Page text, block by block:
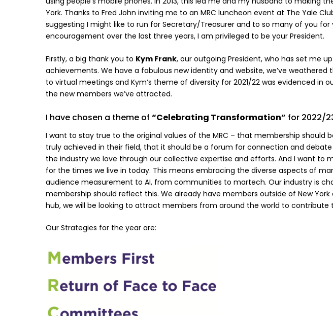
York. Thanks to Fred John inviting me to an MRC luncheon event at The Yale
suggesting I might like to run for Secretary/Treasurer and to so many of you for
encouragement over the last three years, I am privileged to be your President.
Firstly, a big thank you to Kym Frank, our outgoing President, who has set me
achievements. We have a fabulous new identity and website, we’ve
to virtual meetings and Kym’s theme of diversity for 2021/22 was evidenced in
the new members we’ve attracted.
I have chosen a theme of “Celebrating Transformation” for 2022/
I want to stay true to the original values of the MRC – that membership should
truly achieved in their field, that it should be a forum for connection and
the industry we love through our collective expertise and efforts. And I want to
for the times we live in today. This means embracing the diverse aspects of
audience measurement to AI, from communities to martech. Our industry is
membership should reflect this. We already have members outside of New York
hub, we will be looking to attract members from around the world to contribute
Our Strategies for the year are: